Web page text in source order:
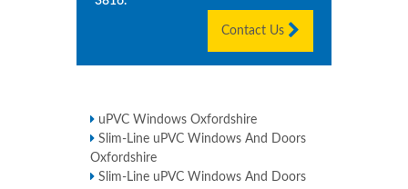
Contact Us
uPVC Windows Oxfordshire
Slim-Line uPVC Windows And Doors
Oxfordshire
Slim-Line uPVC Windows And Doors